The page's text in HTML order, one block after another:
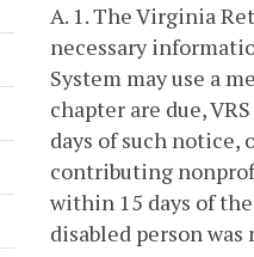
A. 1. The Virginia
necessary
System may use a
chapter are due,
days of such notice,
contributing
within 15 days of
disabled person